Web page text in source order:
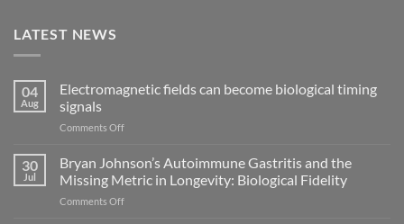
LATEST NEWS
04
Aug
Electromagnetic fields can become biological timing
signals
Comments Offon
become
biological
30
Jul
Bryan Johnson’s Autoimmune Gastritis and the
Missing Metric in Longevity: Biological Fidelity
Comments Offon